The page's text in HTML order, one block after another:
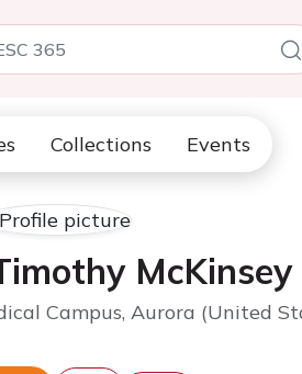
Collections Events
McKinsey
Campus, Aurora (United